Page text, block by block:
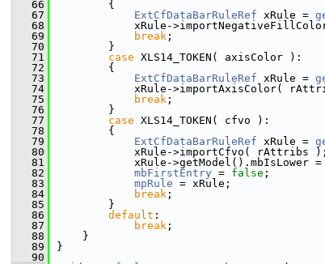
   66
        {
   67
ExtCfDataBarRuleRef xRule =
   68
xRule-
   69
break ;
   70
        }
   71
case XLS14_TOKEN( axisColor ):
   72
        {
   73
ExtCfDataBarRuleRef xRule =
   74
xRule->importAxisColor(
   75
break ;
   76
        }
   77
case XLS14_TOKEN( cfvo ):
   78
        {
   79
ExtCfDataBarRuleRef xRule =
   80
            xRule->importCfvo( rAttribs );
   81
            xRule->getModel().mbIsLower =
   82
mbFirstEntry = false ;
   83
mpRule = xRule;
   84
break ;
   85
        }
   86
default :
   87
break ;
   88
    }
   89
}
   90